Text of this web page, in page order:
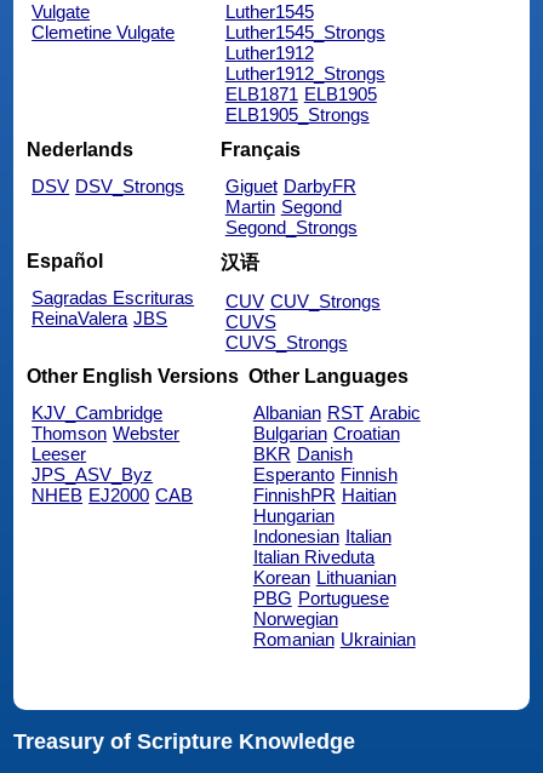
Vulgate
Clemetine Vulgate
Luther1545
Luther1545_Strongs
Luther1912
Luther1912_Strongs
ELB1871 ELB1905
ELB1905_Strongs
Nederlands
DSV DSV_Strongs
Français
Giguet DarbyFR
Martin Segond
Segond_Strongs
Español
Sagradas Escrituras
ReinaValera JBS
汉语
CUV CUV_Strongs
CUVS
CUVS_Strongs
Other English Versions
KJV_Cambridge
Thomson Webster
Leeser
JPS_ASV_Byz
NHEB EJ2000 CAB
Other Languages
Albanian RST Arabic
Bulgarian Croatian
BKR Danish
Esperanto Finnish
FinnishPR Haitian
Hungarian
Indonesian Italian
Italian Riveduta
Korean Lithuanian
PBG Portuguese
Norwegian
Romanian Ukrainian
Treasury of Scripture Knowledge